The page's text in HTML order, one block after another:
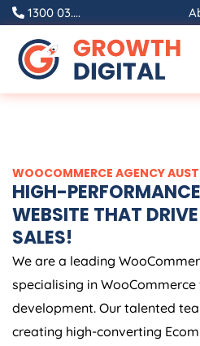
Skip
content
1300 03....
WOOCOMMERCE AGENCY
HIGH-
WEBSITE THAT
SALES!
We are a leading
specialising in
development. Our talented
creating high-converting